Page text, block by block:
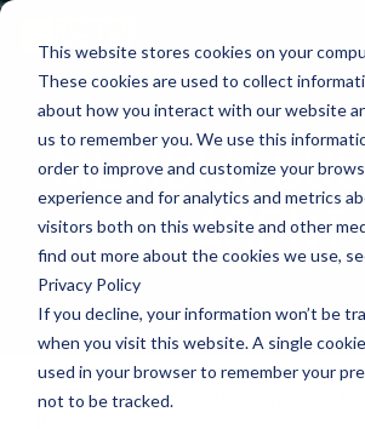
This website stores cookies on your
These cookies are used to collect
about how you interact with our website
us to remember you. We use this
order to improve and customize your
experience and for analytics and metrics
visitors both on this website and other
find out more about the cookies we use,
Privacy Policy
If you decline, your information won’t be
when you visit this website. A single
used in your browser to remember your
not to be tracked.
MEMBER
AGENT
Do you thrive on helping others?